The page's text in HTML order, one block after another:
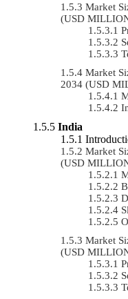
Market
(USD
Market
2034 (USD
India
Market
(USD
Market
(USD